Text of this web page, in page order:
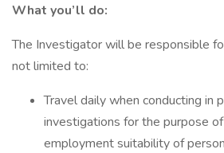
What you’ll do:
The Investigator will be responsible
not limited to:
Travel daily when conducting in
investigations for the purpose
employment suitability of